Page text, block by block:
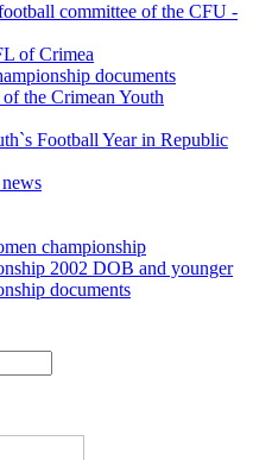
committee of the CFU -
of Crimea
documents
the Crimean Youth
Football Year in Republic
championship
2002 DOB and younger
documents